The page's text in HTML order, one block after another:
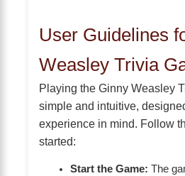
User Guidelines
Weasley Trivia
Playing the Ginny Weasley
simple and intuitive,
experience in mind. Follow
started:
Start the Game: The